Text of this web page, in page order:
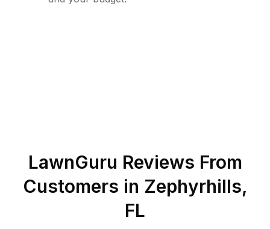
LawnGuru Reviews From
Customers in Zephyrhills,
FL